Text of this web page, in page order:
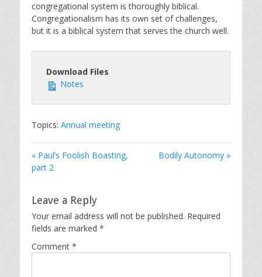
congregational system is thoroughly biblical.
Congregationalism has its own set of challenges,
but it is a biblical system that serves the church well.
Download Files
Notes
Topics: Annual meeting
« Paul’s Foolish Boasting,
part 2
Bodily Autonomy »
Leave a Reply
Your email address will not be published. Required
fields are marked *
Comment *